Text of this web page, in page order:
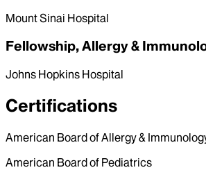
Mount Sinai Hospital
Fellowship, Allergy &
Johns Hopkins Hospital
Certifications
American Board of Allergy &
American Board of Pediatrics